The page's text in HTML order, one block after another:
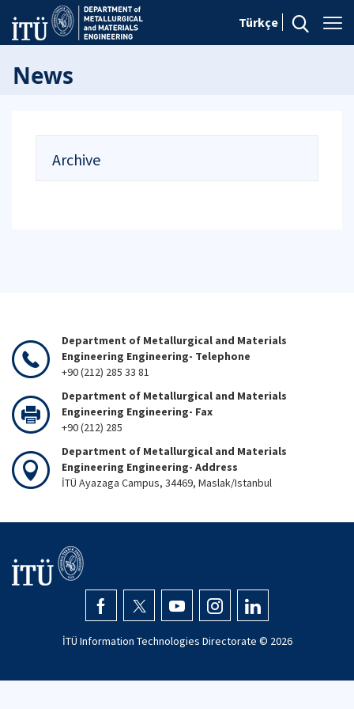
Türkçe
News
Archive
Department of Metallurgical and Materials
Engineering Engineering- Telephone
+90 (212) 285 33 81
Department of Metallurgical and Materials
Engineering Engineering- Fax
+90 (212) 285
Department of Metallurgical and Materials
Engineering Engineering- Address
İTÜ Ayazaga Campus, 34469, Maslak/Istanbul
İTÜ Information Technologies Directorate © 2026